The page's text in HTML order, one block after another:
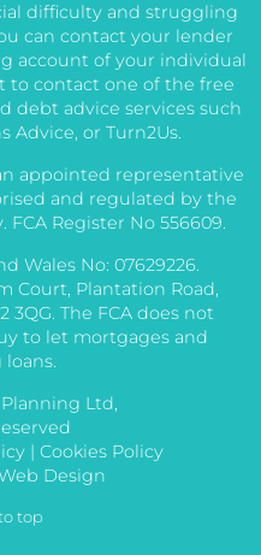
difficulty and struggling
can contact your lender
account of your individual
to contact one of the free
debt advice services such
Advice, or Turn2Us.
appointed representative
and regulated by the
Register No 556609.
Wales No: 07629226.
Court, Plantation Road,
3QG. The FCA does not
to let mortgages and
Ltd,
| Cookies Policy
Design
top